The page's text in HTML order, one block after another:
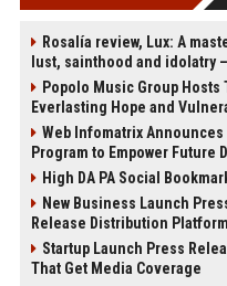
Rosalía review, Lux: A
lust, sainthood and idolatry
Popolo Music Group
Everlasting Hope and
Web Infomatrix Announces
Program to Empower
High DA PA Social
New Business Launch
Release Distribution
Startup Launch Press
That Get Media Coverage